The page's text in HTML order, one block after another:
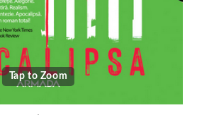
Tap to Zoom